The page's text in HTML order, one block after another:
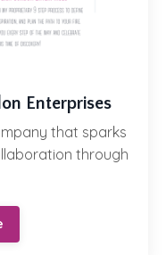
Enterprises
that sparks
through